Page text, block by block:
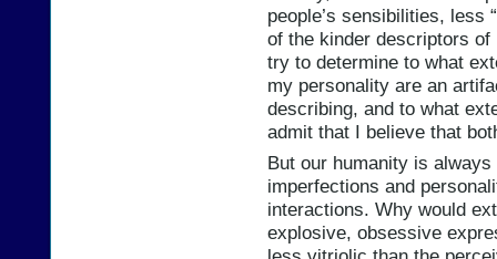
people’s sensibilities, less
of the kinder descriptors of
try to determine to what
my personality are an
describing, and to what
admit that I believe that
But our humanity is
imperfections and
interactions. Why would
explosive, obsessive